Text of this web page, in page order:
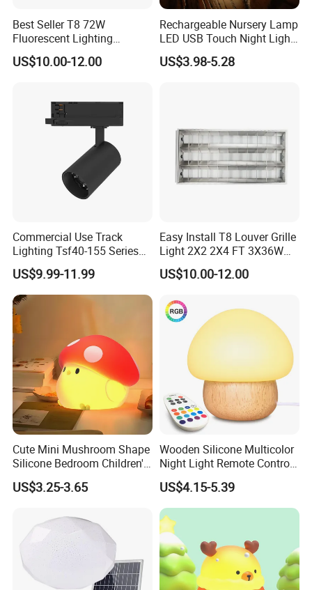
effec
Best Seller T8 72W
Fluorescent Lighting
1200X600mm 2X4' Grid
Louver 3X40W Ceiling
US$10.00-12.00
Rechargeable Nursery Lamp
LED USB Touch Night Light
Duck
US$3.98-5.28
Commercial Use Track
Lighting Tsf40-155 Series
Dimmable Track Spotlight
US$9.99-11.99
Easy Install T8 Louver Grille
Light 2X2 2X4 FT 3X36W
3X20W 40W Recessed T8
Fluorescent Grille Tube
US$10.00-12.00
Cute Mini Mushroom Shape
Silicone Bedroom Children's
Patting LED Sleeping Night
Lamp
US$3.25-3.65
Wooden Silicone Multicolor
Night Light Remote Control
Baby Feeding Birthday
Mushroom Lamp
US$4.15-5.39